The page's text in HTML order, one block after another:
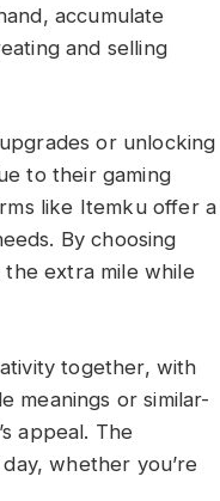
accumulate
and selling
or unlocking
to their gaming
like Itemku offer a
By choosing
extra mile while
together, with
meanings or similar-
appeal. The
whether you’re